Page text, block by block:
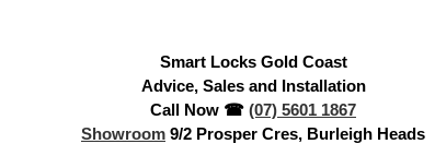
Smart Locks Gold Coast
Advice, Sales and Installation
Call Now ☎ (07) 5601 1867
Showroom 9/2 Prosper Cres, Burleigh Heads